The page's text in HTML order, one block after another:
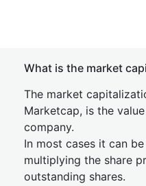
What is the market
The market
Marketcap, is the
company.
In most cases it can
multiplying the share
outstanding shares.